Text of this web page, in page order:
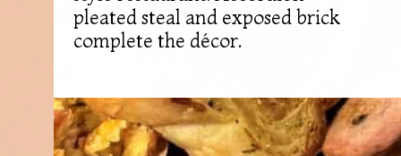
pleated steal and exposed brick
complete the décor.